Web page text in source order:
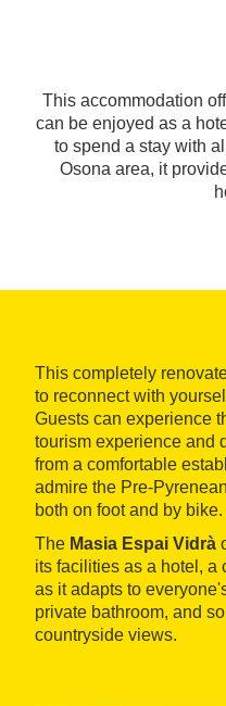
This accommodation
can be enjoyed as a
to spend a stay with
Osona area, it
This completely
to reconnect with
Guests can experience
tourism experience and
from a comfortable
admire the Pre-
both on foot and by bike.
The Masia Espai Vidrà
its facilities as a hotel, a
as it adapts to
private bathroom, and
countryside views.